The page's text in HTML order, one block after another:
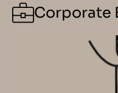
Corporate